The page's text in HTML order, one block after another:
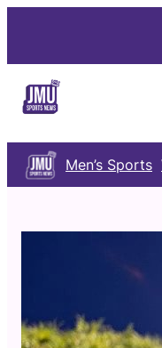
content
Men’s Sports